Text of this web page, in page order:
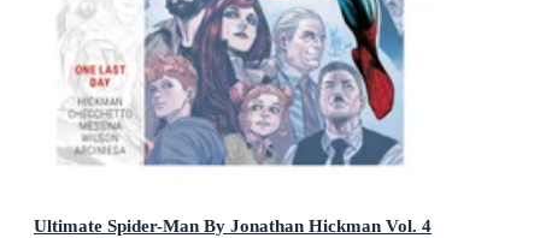
Ultimate Spider-Man By Jonathan Hickman Vol. 4